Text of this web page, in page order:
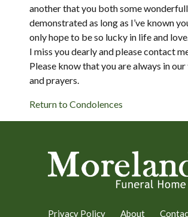
another that you both some
demonstrated as long as I’ve known
only hope to be so lucky in life and
I miss you dearly and please contact
Please know that you are always in
and prayers.
Return to Condolences
Privacy Policy About